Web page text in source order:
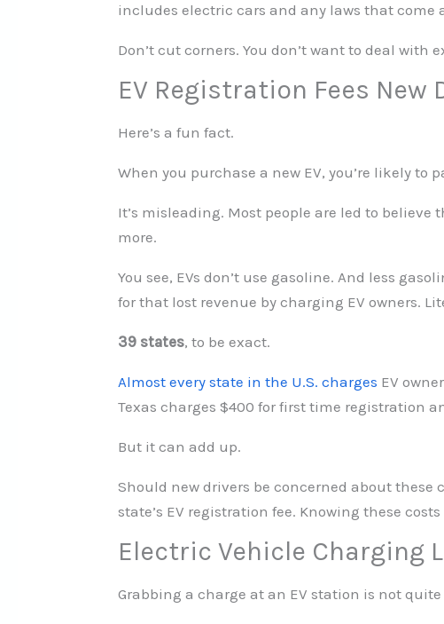
includes electric cars and any laws that come
Don’t cut corners. You don’t want to deal with
EV Registration Fees
Here’s a fun fact.
When you purchase a new EV, you’re likely to
It’s misleading. Most people are led to
more.
You see, EVs don’t use gasoline. And less
for that lost revenue by charging EV owners.
39 states, to be exact.
Almost every state in the U.S. charges EV
Texas charges $400 for first time registration
But it can add up.
Should new drivers be concerned about these
state’s EV registration fee. Knowing these
Electric Vehicle Charging
Grabbing a charge at an EV station is not